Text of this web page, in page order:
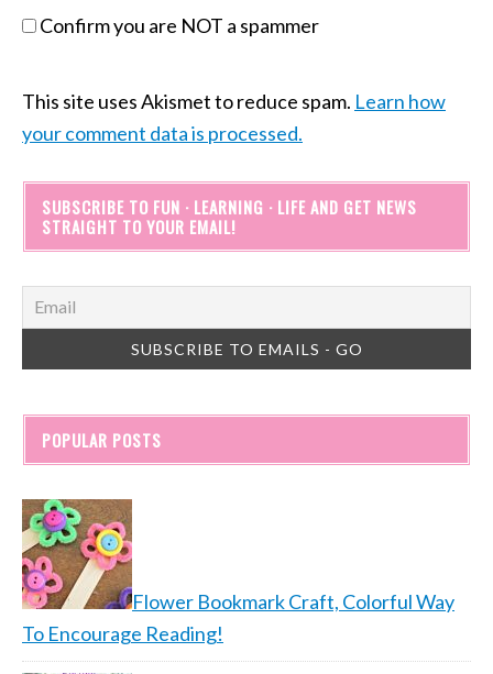
Confirm you are NOT a spammer
This site uses Akismet to reduce spam. Learn how
your comment data is processed.
SUBSCRIBE TO FUN · LEARNING · LIFE AND GET NEWS
STRAIGHT TO YOUR EMAIL!
POPULAR POSTS
Flower Bookmark Craft, Colorful Way
To Encourage Reading!